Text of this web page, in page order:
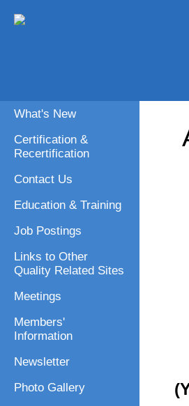
What's New
Certification &
Recertification
Contact Us
Education & Training
Job Postings
Links to Other
Quality Related Sites
Meetings
Members'
Information
Newsletter
Photo Gallery